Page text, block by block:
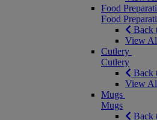
Food
Food
Back
View
Cutlery
Cutlery
Back
View
Mugs
Mugs
Back